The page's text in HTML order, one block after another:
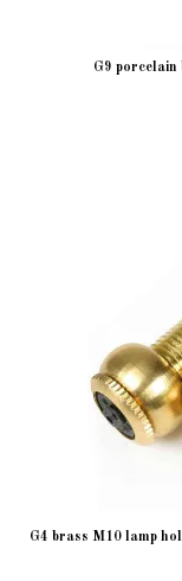
G9 porcelain
G4 brass M10 lamp